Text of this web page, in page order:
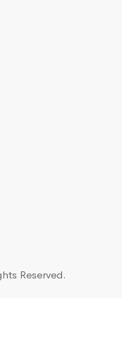
Reserved.